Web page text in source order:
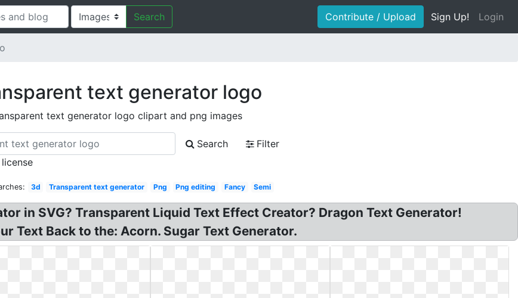
Search Contribute / Upload Sign Up! Login
text generator logo
text generator logo clipart and png images
Search
Filter
3d Transparent text generator Png Png editing Fancy Semi
in SVG? Transparent Liquid Text Effect Creator? Dragon Text Generator!
Text Back to the: Acorn. Sugar Text Generator.